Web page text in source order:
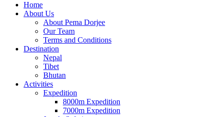
Home
About Us
About Pema Dorjee
Our Team
Terms and Conditions
Destination
Nepal
Tibet
Bhutan
Activities
Expedition
8000m Expedition
7000m Expedition